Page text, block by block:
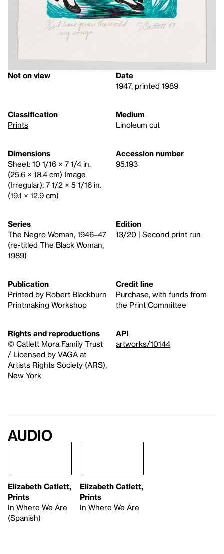
Not on view
Date
1947, printed 1989
Classification
Prints
Medium
Linoleum cut
Dimensions
Sheet: 10 1/16 × 7 1/4 in.
(25.6 × 18.4 cm) Image
(Irregular): 7 1/2 × 5 1/16 in.
(19.1 × 12.9 cm)
Accession number
95.193
Series
The Negro Woman, 1946–47
(re-titled The Black Woman,
1989)
Edition
13/20 | Second print run
Publication
Printed by Robert Blackburn
Printmaking Workshop
Credit line
Purchase, with funds from
the Print Committee
Rights and reproductions
© Catlett Mora Family Trust
/ Licensed by VAGA at
Artists Rights Society (ARS),
New York
API
artworks/10144
Audio
Elizabeth Catlett,
Prints
In Where We Are
(Spanish)
Elizabeth Catlett,
Prints
In Where We Are